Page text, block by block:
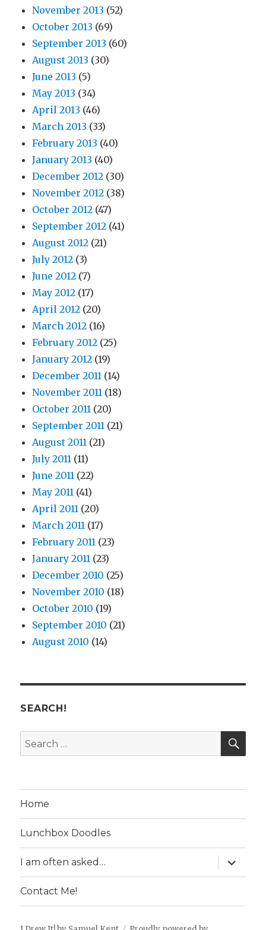
November 2013 (52)
October 2013 (69)
September 2013 (60)
August 2013 (30)
June 2013 (5)
May 2013 (34)
April 2013 (46)
March 2013 (33)
February 2013 (40)
January 2013 (40)
December 2012 (30)
November 2012 (38)
October 2012 (47)
September 2012 (41)
August 2012 (21)
July 2012 (3)
June 2012 (7)
May 2012 (17)
April 2012 (20)
March 2012 (16)
February 2012 (25)
January 2012 (19)
December 2011 (14)
November 2011 (18)
October 2011 (20)
September 2011 (21)
August 2011 (21)
July 2011 (11)
June 2011 (22)
May 2011 (41)
April 2011 (20)
March 2011 (17)
February 2011 (23)
January 2011 (23)
December 2010 (25)
November 2010 (18)
October 2010 (19)
September 2010 (21)
August 2010 (14)
SEARCH!
Search
for:
Home
Lunchbox Doodles
I am often asked…
expand
child
menu
Contact Me!